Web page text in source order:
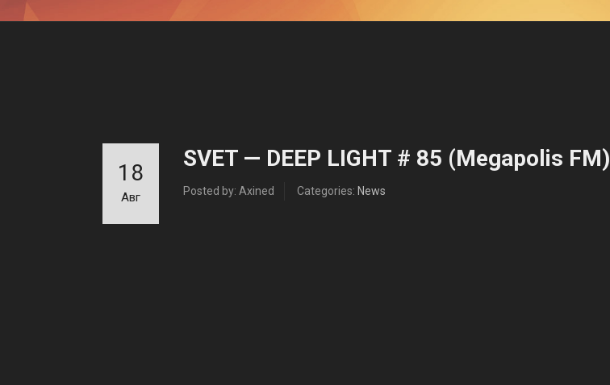
SVET — DEEP LIGHT # 85 (Megapolis FM)
Posted by: Axined Categories: News
18
Авг